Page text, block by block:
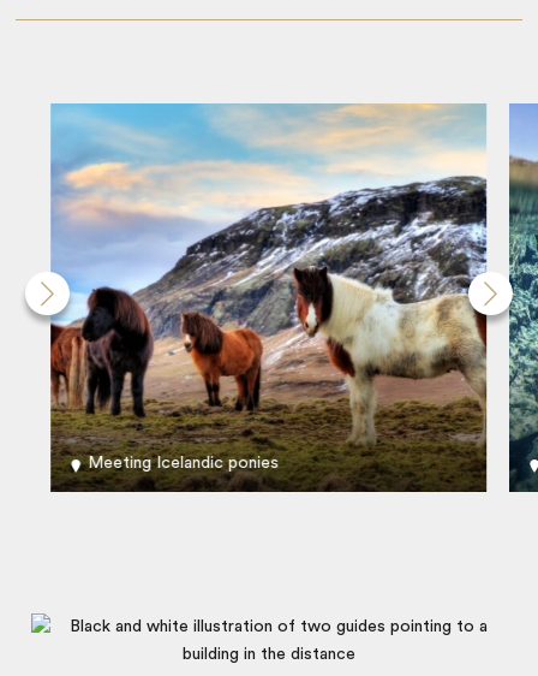
Meeting Icelandic ponies